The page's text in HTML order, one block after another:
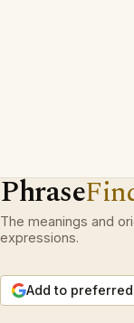
Phrase
The meanings and
expressions.
Add to